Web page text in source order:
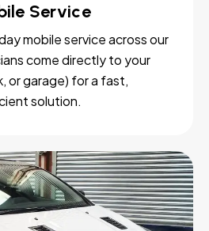
Service
mobile service across our
come directly to your
or garage) for a fast,
solution.